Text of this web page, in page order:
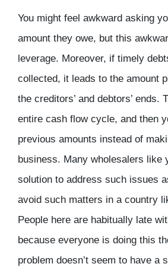
You might feel awkward asking
amount they owe, but this
leverage. Moreover, if timely
collected, it leads to the amount
the creditors’ and debtors’ ends.
entire cash flow cycle, and then
previous amounts instead of
business. Many wholesalers like
solution to address such issues
avoid such matters in a country
People here are habitually late
because everyone is doing this
problem doesn’t seem to have a